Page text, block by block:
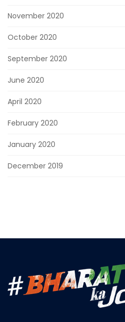
November 2020
October 2020
September 2020
June 2020
April 2020
February 2020
January 2020
December 2019